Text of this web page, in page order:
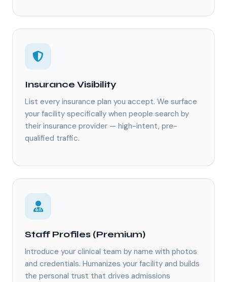
Insurance Visibility
List every insurance plan you accept. We surface
your facility specifically when people search by
their insurance provider — high-intent, pre-
qualified traffic.
Staff Profiles (Premium)
Introduce your clinical team by name with photos
and credentials. Humanizes your facility and builds
the personal trust that drives admissions